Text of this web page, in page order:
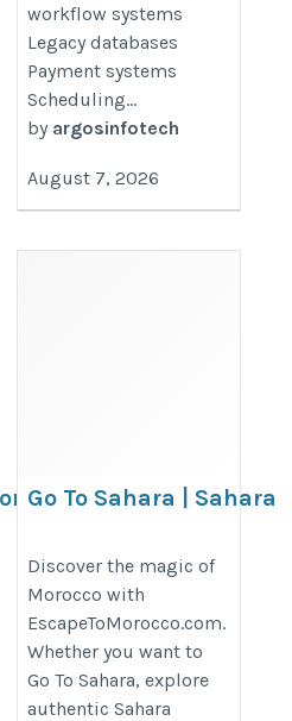
workflow systems
Legacy databases
Payment systems
Scheduling...
by argosinfotech
August 7, 2026
for
workflow-
Go To Sahara | Sahara
Guide
https://escapetomorocco.com/
morocco-tours/destinations/
travel-guide/
Discover the magic of
Morocco with
EscapeToMorocco.com.
Whether you want to
Go To Sahara, explore
authentic Sahara